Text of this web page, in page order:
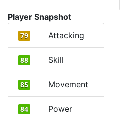
Player Snapshot
79 Attacking
88 Skill
85 Movement
84 Power